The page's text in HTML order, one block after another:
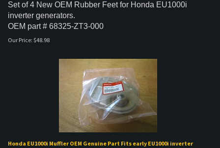
Set of 4 New OEM Rubber Feet for Honda EU1000i
inverter generators.
OEM part # 68325-ZT3-000
Our Price: $48.98
Honda EU1000i Muffler OEM Genuine Part Fits early EU1000i inverter